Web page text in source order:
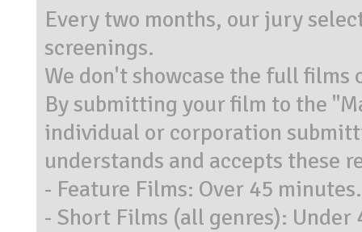
Every two months, our jury
screenings.
We don't showcase the full films
By submitting your film to the
individual or corporation
understands and accepts these
- Feature Films: Over 45 minutes.
- Short Films (all genres): Under